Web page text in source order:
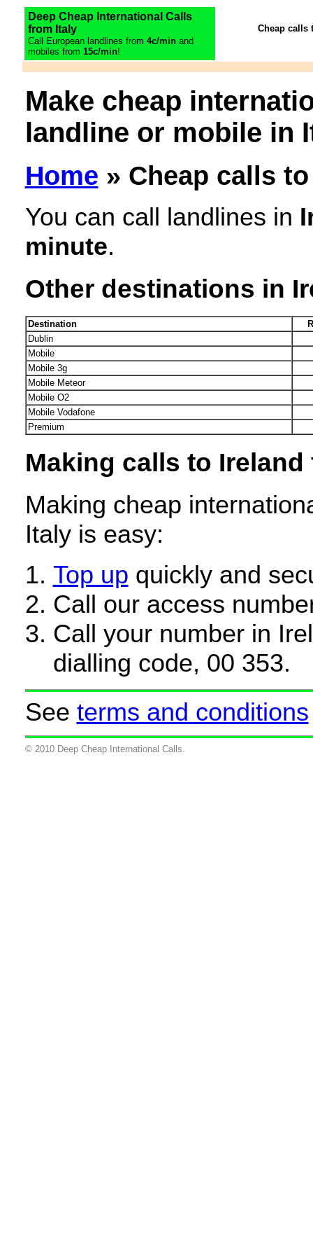
Deep Cheap International Calls
from Italy
Call European landlines from 4c/minand
mobiles from 15c/min!
Cheap calls
Make cheap
landline or mobile in
Home » Cheap calls
You can call landlines in
minute.
Other destinations in
Destination
Dublin
Mobile
Mobile 3g
Mobile Meteor
Mobile O2
Mobile Vodafone
Premium
Making calls to Ireland
Making cheap
Italy is easy:
Top up quickly and
Call our access
Call your number in
dialling code, 00 353.
See terms and conditions
© 2010 Deep Cheap International Calls.